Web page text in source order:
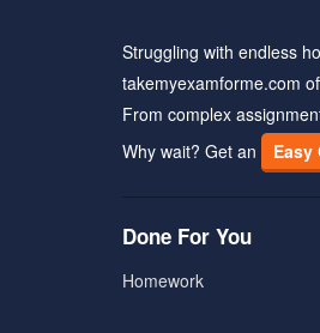
Struggling with endless
takemyexamforme.com
From complex
Why wait? Get an
Easy
Done For You
Homework